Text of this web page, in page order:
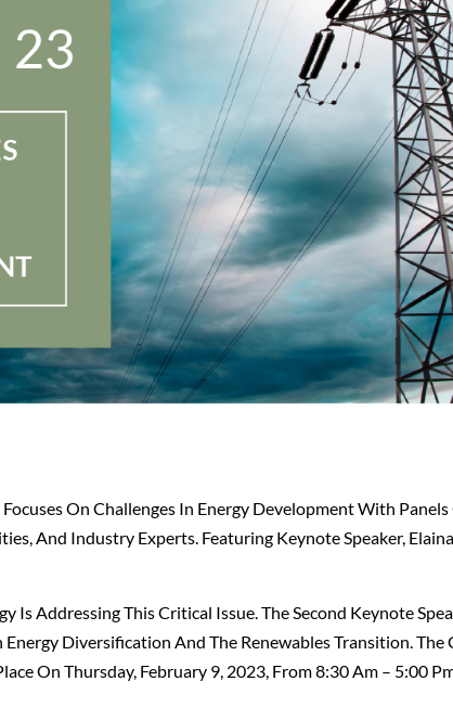
On Challenges In Energy Development With
And Industry Experts. Featuring Keynote Speaker,
Is Addressing This Critical Issue. The Second Keynote
Energy Diversification And The Renewables Transition.
On Thursday, February 9, 2023, From 8:30 Am – 5:00